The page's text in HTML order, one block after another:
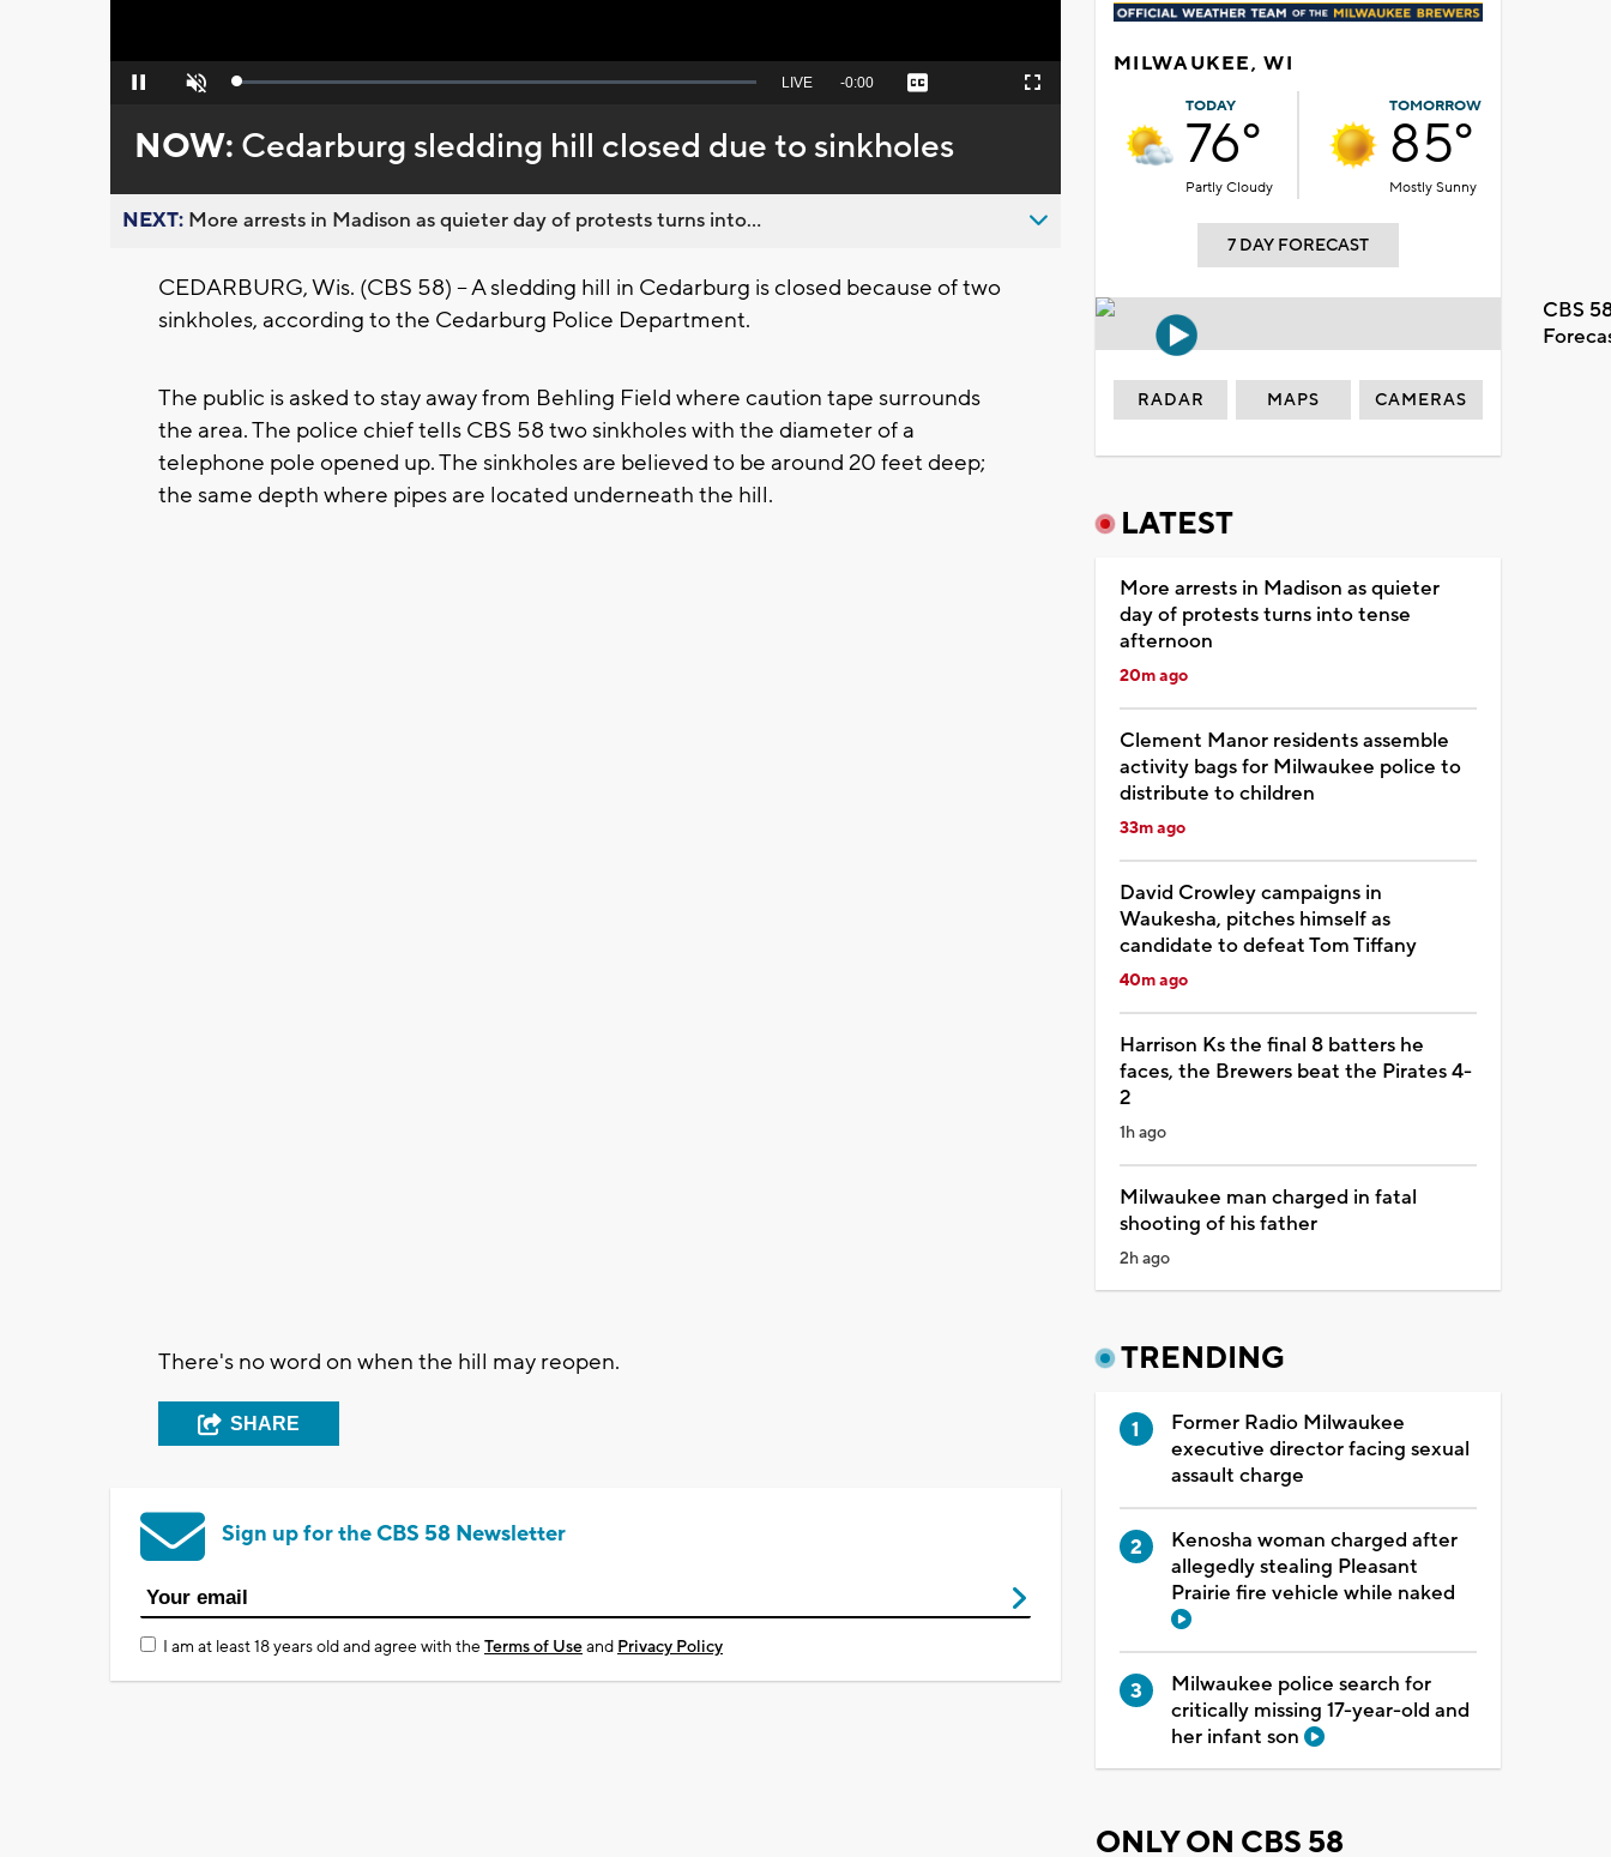
Pause Unmute Loaded:
Seek
behind
live
LIVE Remaining
-0:00 Captions Fullscreen
NOW: Cedarburg sledding hill closed due to sinkholes
NEXT: More arrests in Madison as quieter day of protests turns into...
CEDARBURG, Wis. (CBS 58) -- A sledding hill in Cedarburg is closed because of two
sinkholes, according to the Cedarburg Police Department.
The public is asked to stay away from Behling Field where caution tape surrounds
the area. The police chief tells CBS 58 two sinkholes with the diameter of a
telephone pole opened up. The sinkholes are believed to be around 20 feet deep;
the same depth where pipes are located underneath the hill.
There's no word on when the hill may reopen.
SHARE
Sign up for the CBS 58 Newsletter
I am at least 18 years old and agree with theTerms of Useand Privacy Policy
MILWAUKEE, WI
TODAY
76°
Partly Cloudy
TOMORROW
85°
Mostly Sunny
7 DAY FORECAST
CBS
RADAR MAPS CAMERAS
LATEST
More arrests in Madison as quieter
day of protests turns into tense
afternoon
20m ago
Clement Manor residents assemble
activity bags for Milwaukee police to
distribute to children
33m ago
David Crowley campaigns in
Waukesha, pitches himself as
candidate to defeat Tom Tiffany
40m ago
Harrison Ks the final 8 batters he
faces, the Brewers beat the Pirates 4-
2
1h ago
Milwaukee man charged in fatal
shooting of his father
2h ago
TRENDING
Former Radio Milwaukee
executive director facing sexual
assault charge
Kenosha woman charged after
allegedly stealing Pleasant
Prairie fire vehicle while naked
Milwaukee police search for
critically missing 17-year-old and
her infant son
ONLY ON CBS 58